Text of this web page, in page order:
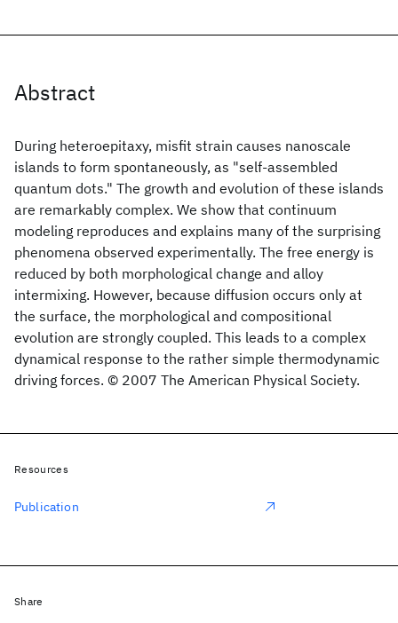
Abstract
During heteroepitaxy, misfit strain causes nanoscale
islands to form spontaneously, as "self-assembled
quantum dots." The growth and evolution of these islands
are remarkably complex. We show that continuum
modeling reproduces and explains many of the surprising
phenomena observed experimentally. The free energy is
reduced by both morphological change and alloy
intermixing. However, because diffusion occurs only at
the surface, the morphological and compositional
evolution are strongly coupled. This leads to a complex
dynamical response to the rather simple thermodynamic
driving forces. © 2007 The American Physical Society.
Resources
Publication
Share